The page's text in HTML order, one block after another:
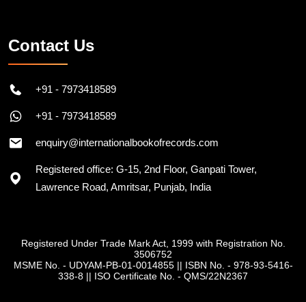
Contact Us
+91 - 7973418589
+91 - 7973418589
enquiry@internationalbookofrecords.com
Registered office: G-15, 2nd Floor, Ganpati Tower,
Lawrence Road, Amritsar, Punjab, India
Registered Under Trade Mark Act, 1999 with Registration No.
3506752
MSME No. - UDYAM-PB-01-0014855|| ISBN No. - 978-93-5416-
338-8 || ISO Certificate No. - QMS/22N2367